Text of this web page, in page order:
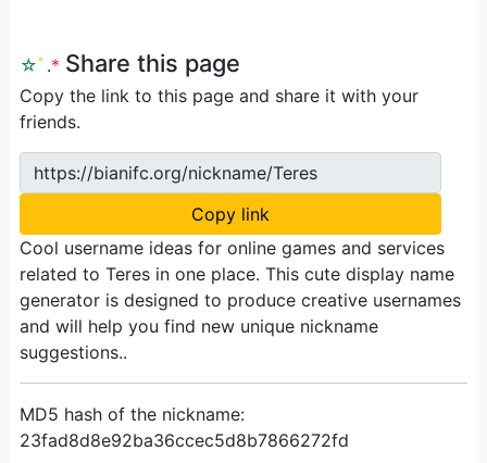
☆ﾟ .* Share this page
Copy the link to this page and share it with your
friends.
https://bianifc.org/nickname/Teres
Copy link
Cool username ideas for online games and services
related to Teres in one place. This cute display name
generator is designed to produce creative usernames
and will help you find new unique nickname
suggestions..
MD5 hash of the nickname:
23fad8d8e92ba36ccec5d8b7866272fd